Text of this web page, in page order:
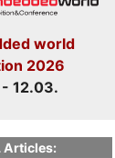
world
2026
12.03.
Articles: